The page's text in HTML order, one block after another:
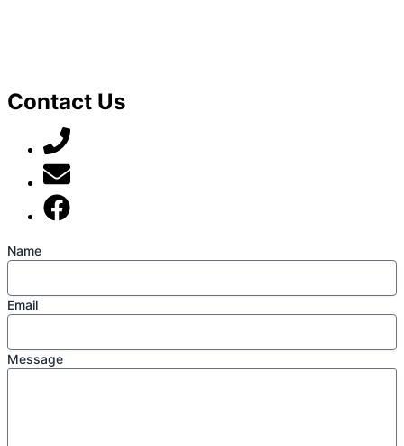
Contact Us
Name
Email
Message